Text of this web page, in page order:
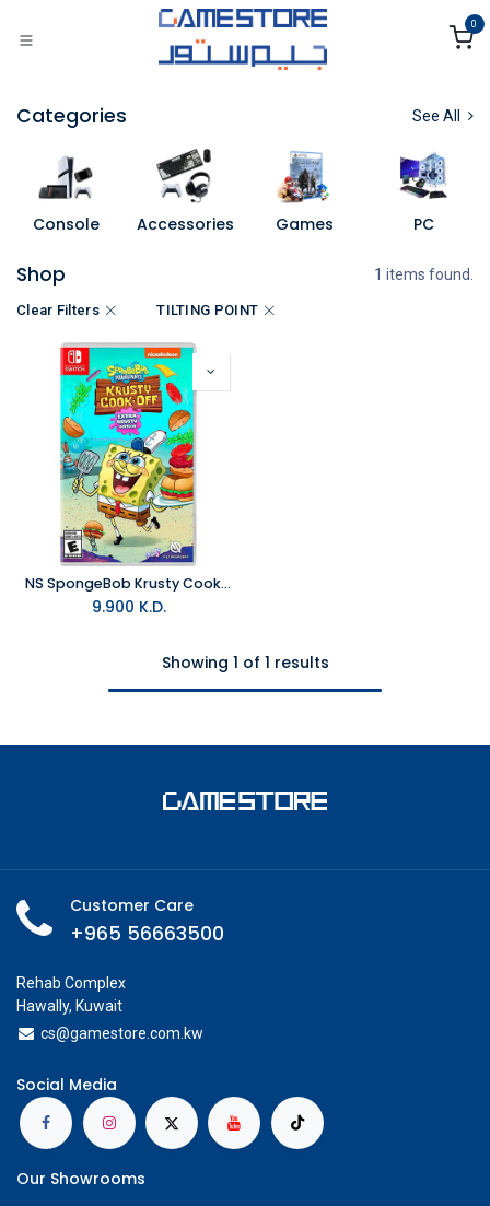
0
Categories See All
Console Accessories Games PC
Shop 1 items found.
Clear Filters TILTING POINT
NS SpongeBob Krusty Cook Off - Extra Krusty Edition NTSC
9.900 K.D.
Showing 1 of 1 results
Customer Care
+965 56663500
Rehab Complex
Hawally, Kuwait
cs@gamestore.com.kw
Social Media
Our Showrooms